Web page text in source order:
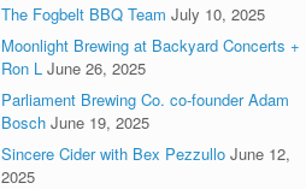
The Fogbelt BBQ Team July 10, 2025
Moonlight Brewing at Backyard Concerts +
Ron L June 26, 2025
Parliament Brewing Co. co-founder Adam
Bosch June 19, 2025
Sincere Cider with Bex Pezzullo June 12,
2025